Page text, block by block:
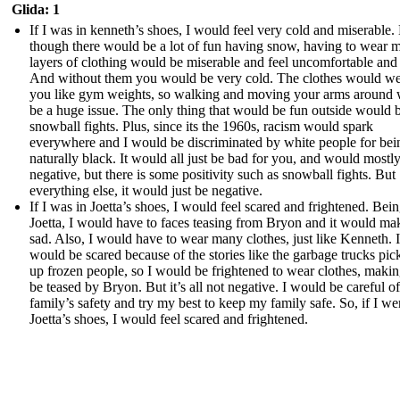
Glida: 1
If I was in kenneth’s shoes, I would feel very cold and miserable.
though there would be a lot of fun having snow, having to wear
layers of clothing would be miserable and feel uncomfortable
And without them you would be very cold. The clothes would
you like gym weights, so walking and moving your arms around
be a huge issue. The only thing that would be fun outside would
snowball fights. Plus, since its the 1960s, racism would spark
everywhere and I would be discriminated by white people for
naturally black. It would all just be bad for you, and would
negative, but there is some positivity such as snowball fights. But
everything else, it would just be negative.
If I was in Joetta’s shoes, I would feel scared and frightened.
Joetta, I would have to faces teasing from Bryon and it would
sad. Also, I would have to wear many clothes, just like Kenneth. I
would be scared because of the stories like the garbage trucks
up frozen people, so I would be frightened to wear clothes,
be teased by Bryon. But it’s all not negative. I would be careful
family’s safety and try my best to keep my family safe. So, if I
Joetta’s shoes, I would feel scared and frightened.